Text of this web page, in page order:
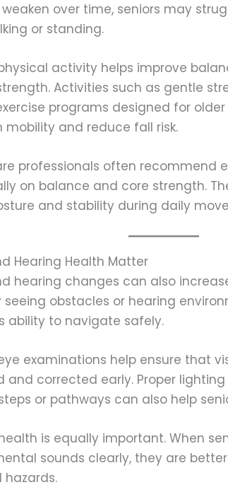
over time, seniors may
or standing.
activity helps improve
Activities such as gentle
programs designed for
mobility and reduce fall risk.
professionals often recommend
on balance and core strength.
and stability during daily
Hearing Health Matter
hearing changes can also
seeing obstacles or hearing
ability to navigate safely.
examinations help ensure that
and corrected early. Proper
or pathways can also help
is equally important. When
sounds clearly, they are
hazards.